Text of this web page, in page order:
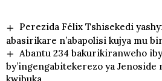
Perezida Félix Tshisekedi
abasirikare n’abapolisi kujya mu
Abantu 234 bakurikiranweho
by’ingengabitekerezo ya Jenoside